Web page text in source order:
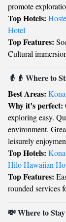
promote
Top Hotels:
Hotel
Top Features:
Cultural
👵👴 Where to
Best Areas: Kona
Why it’s perfect:
exploring easy.
environment.
leisurely
Top Hotels:
Hilo Hawaiian
Top Features:
rounded services
💸 Where to